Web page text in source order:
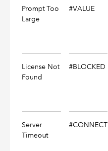
Prompt Too
Large
#VALUE
License Not
Found
#BLOCKED
Server
Timeout
#CONNECT